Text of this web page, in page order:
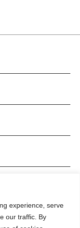
experience, serve
our traffic. By